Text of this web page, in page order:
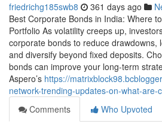
friedrichg185swb8 361 days ago
Best Corporate Bonds in India: Where
Portfolio As volatility creeps up,
corporate bonds to reduce drawdowns,
and diversify beyond fixed deposits.
bonds can improve your long-term
Aspero’s https://
network-trending-updates-on-what-are-
Comments
Who Upvoted